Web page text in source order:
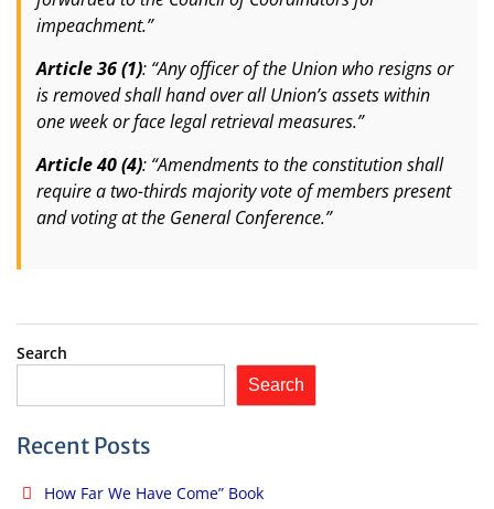
impeachment.”
Article 36 (1): “Any officer of the Union who resigns or
is removed shall hand over all Union’s assets within
one week or face legal retrieval measures.”
Article 40 (4): “Amendments to the constitution shall
require a two-thirds majority vote of members present
and voting at the General Conference.”
Search
Search
Recent Posts
How Far We Have Come” Book